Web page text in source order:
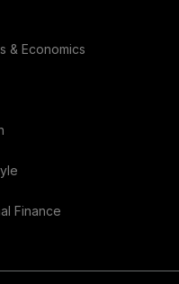
& Economics
Finance